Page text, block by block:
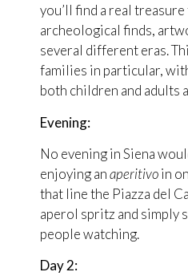
you’ll find a real
archeological finds,
several different eras.
families in particular,
both children and adults
Evening:
No evening in Siena
enjoying anaperitivoin
that line the Piazza del
aperol spritz and simply
people watching.
Day 2: